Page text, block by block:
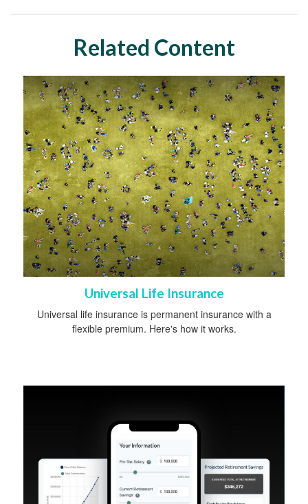
Related Content
Universal Life Insurance
Universal life insurance is permanent insurance with a
flexible premium. Here's how it works.